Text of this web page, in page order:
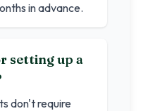
in advance.
setting up a
don't require